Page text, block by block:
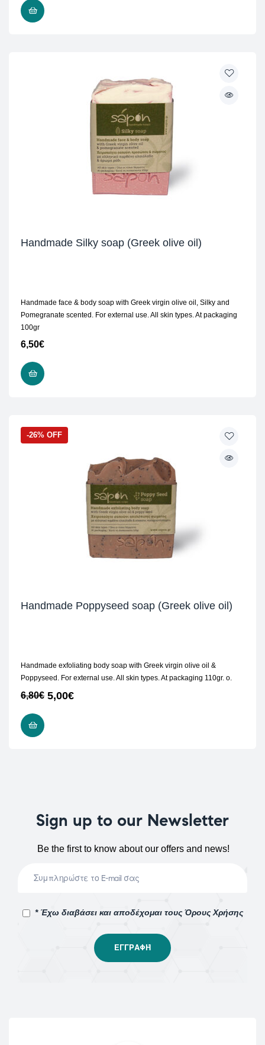
Handmade Silky soap (Greek olive oil)
Handmade face & body soap with Greek virgin olive oil, Silky and
Pomegranate scented. For external use. All skin types. At packaging
100gr
6,50€
-26% OFF
Handmade Poppyseed soap (Greek olive oil)
Handmade exfoliating body soap with Greek virgin olive oil &
Poppyseed. For external use. All skin types. At packaging 110gr. ο.
6,80€ 5,00€
Sign up to our Newsletter
Be the first to know about our offers and news!
* Έχω διαβάσει και αποδέχομαι τους Όρους Χρήσης